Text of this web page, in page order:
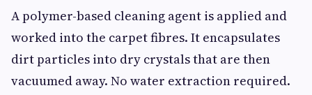
A polymer-based cleaning agent is applied and
worked into the carpet fibres. It encapsulates
dirt particles into dry crystals that are then
vacuumed away. No water extraction required.